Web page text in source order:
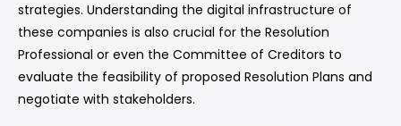
strategies. Understanding the digital infrastructure of
these companies is also crucial for the Resolution
Professional or even the Committee of Creditors to
evaluate the feasibility of proposed Resolution Plans and
negotiate with stakeholders.